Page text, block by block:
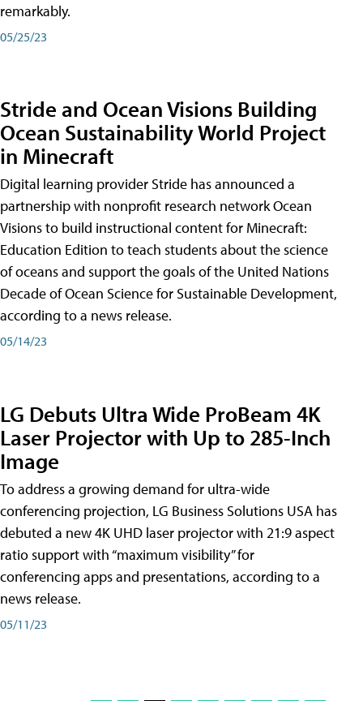
remarkably.
05/25/23
Stride and Ocean Visions Building
Ocean Sustainability World Project
in Minecraft
Digital learning provider Stride has announced a
partnership with nonprofit research network Ocean
Visions to build instructional content for Minecraft:
Education Edition to teach students about the science
of oceans and support the goals of the United Nations
Decade of Ocean Science for Sustainable Development,
according to a news release.
05/14/23
LG Debuts Ultra Wide ProBeam 4K
Laser Projector with Up to 285-Inch
Image
To address a growing demand for ultra-wide
conferencing projection, LG Business Solutions USA has
debuted a new 4K UHD laser projector with 21:9 aspect
ratio support with “maximum visibility” for
conferencing apps and presentations, according to a
news release.
05/11/23